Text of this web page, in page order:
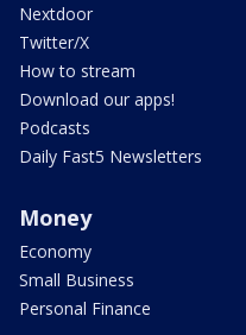
Nextdoor
Twitter/X
How to stream
Download our apps!
Podcasts
Daily Fast5 Newsletters
Money
Economy
Small Business
Personal Finance